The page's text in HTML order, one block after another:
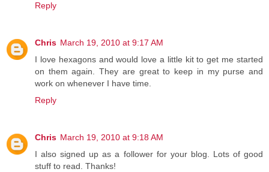
Reply
Chris March 19, 2010 at 9:17 AM
I love hexagons and would love a little kit to get me started
on them again. They are great to keep in my purse and
work on whenever I have time.
Reply
Chris March 19, 2010 at 9:18 AM
I also signed up as a follower for your blog. Lots of good
stuff to read. Thanks!